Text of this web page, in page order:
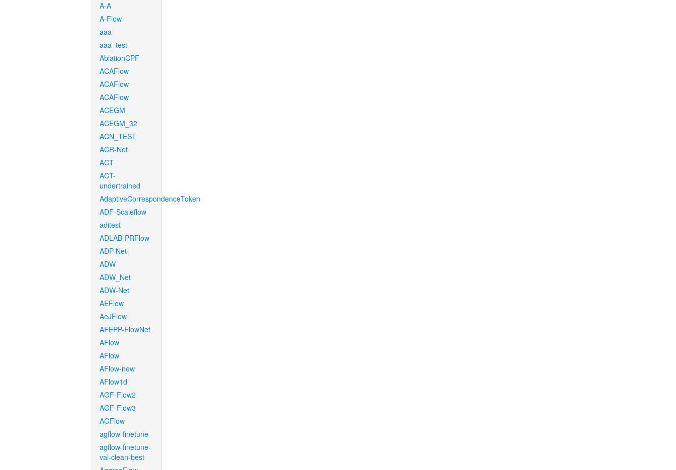
A-A
A-Flow
aaa
aaa_test
AblationCPF
ACAFlow
ACAFlow
ACAFlow
ACEGM
ACEGM_32
ACN_TEST
ACR-Net
ACT
ACT-
undertrained
AdaptiveCorrespondenceToken
ADF-Scaleflow
aditest
ADLAB-PRFlow
ADP-Net
ADW
ADW_Net
ADW-Net
AEFlow
AeJFlow
AFEPP-FlowNet
AFlow
AFlow
AFlow-new
AFlow1d
AGF-Flow2
AGF-Flow3
AGFlow
agflow-finetune
agflow-finetune-
val-clean-best